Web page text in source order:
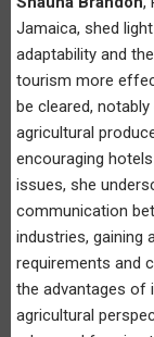
Jamaica, shed
adaptability and
tourism more
be cleared,
agricultural
encouraging
issues, she
communication
industries, gaining
requirements and
the advantages of
agricultural